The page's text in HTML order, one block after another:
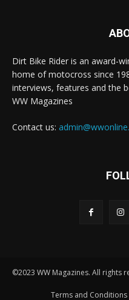
Dirt Bike Rider is an award-
home of motocross since
interviews, features and the
WW Magazines
Contact us:
©2023 WW Magazines. All rights
Terms and Conditions